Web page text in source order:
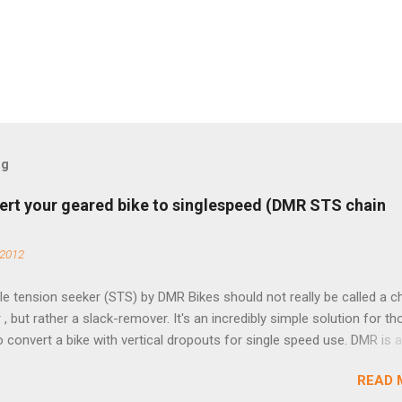
your geared bike to singlespeed (DMR STS chain
tension seeker (STS) by DMR Bikes should not really be called a
, but rather a slack-remover. It's an incredibly simple solution for
convert a bike with vertical dropouts for single speed use. DMR is a
reflects this design experience in this burly device. Installation is
READ